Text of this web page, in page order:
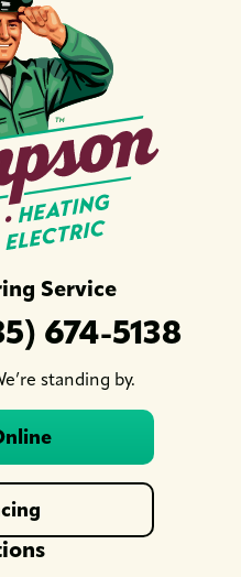
Service
674-5138
standing by.